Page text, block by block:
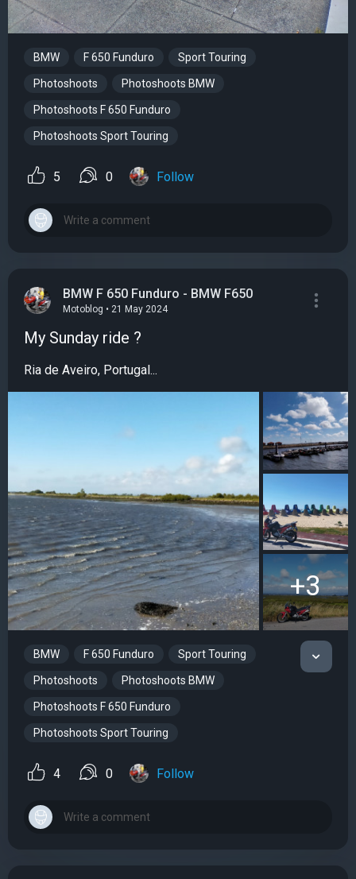
BMW F 650 Funduro Sport Touring
Photoshoots Photoshoots BMW
Photoshoots F 650 Funduro
Photoshoots Sport Touring
5 0 Follow
BMW F 650 Funduro - BMW F650
Motoblog • 21 May 2024
My Sunday ride ?
Ria de Aveiro, Portugal...
+3
BMW F 650 Funduro Sport Touring
Photoshoots Photoshoots BMW
Photoshoots F 650 Funduro
Photoshoots Sport Touring
4 0 Follow